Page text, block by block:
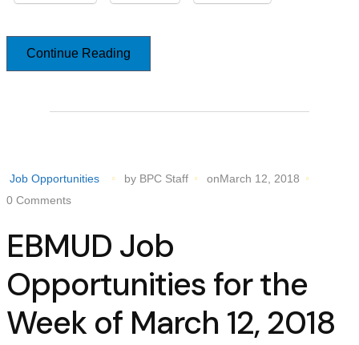
Continue Reading
Job Opportunities by BPC Staff
onMarch 12, 2018
0 Comments
EBMUD Job
Opportunities for the
Week of March 12, 2018